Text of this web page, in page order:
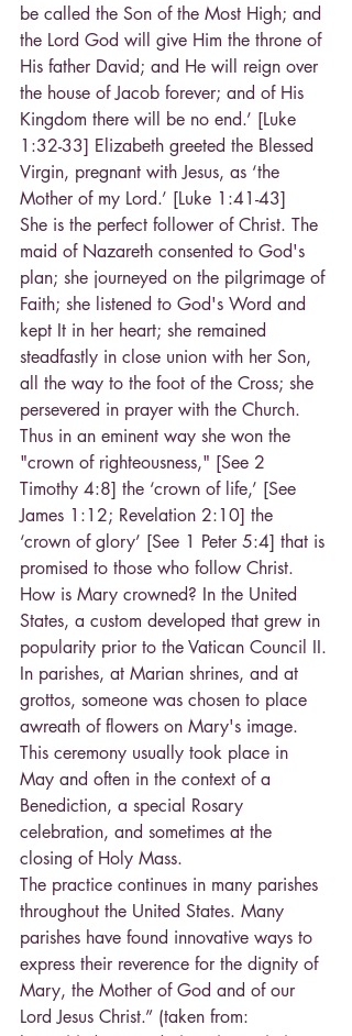
be called the Son of the Most High; and
the Lord God will give Him the throne of
His father David; and He will reign over
the house of Jacob forever; and of His
Kingdom there will be no end.’ [Luke
1:32-33] Elizabeth greeted the Blessed
Virgin, pregnant with Jesus, as ‘the
Mother of my Lord.’ [Luke 1:41-43]
She is the perfect follower of Christ. The
maid of Nazareth consented to God's
plan; she journeyed on the pilgrimage of
Faith; she listened to God's Word and
kept It in her heart; she remained
steadfastly in close union with her Son,
all the way to the foot of the Cross; she
persevered in prayer with the Church.
Thus in an eminent way she won the
"crown of righteousness," [See 2
Timothy 4:8] the ‘crown of life,’ [See
James 1:12; Revelation 2:10] the
‘crown of glory’ [See 1 Peter 5:4] that is
promised to those who follow Christ.
How is Mary crowned? In the United
States, a custom developed that grew in
popularity prior to the Vatican Council II.
In parishes, at Marian shrines, and at
grottos, someone was chosen to place
awreath of flowers on Mary's image.
This ceremony usually took place in
May and often in the context of a
Benediction, a special Rosary
celebration, and sometimes at the
closing of Holy Mass.
The practice continues in many parishes
throughout the United States. Many
parishes have found innovative ways to
express their reverence for the dignity of
Mary, the Mother of God and of our
Lord Jesus Christ.” (taken from: